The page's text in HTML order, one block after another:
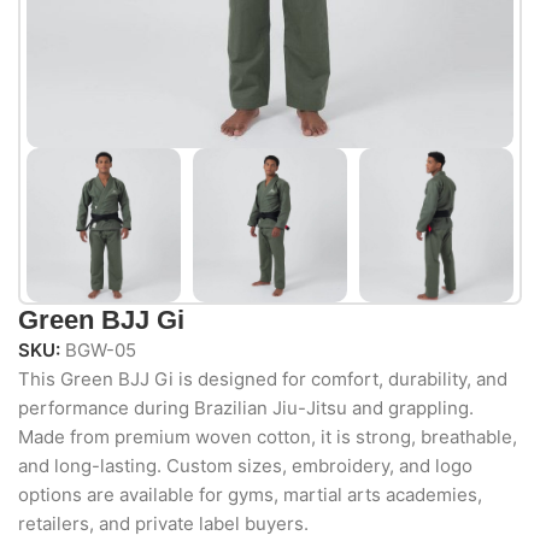
Green BJJ Gi
SKU: BGW-05
This Green BJJ Gi is designed for comfort, durability, and
performance during Brazilian Jiu-Jitsu and grappling.
Made from premium woven cotton, it is strong, breathable,
and long-lasting. Custom sizes, embroidery, and logo
options are available for gyms, martial arts academies,
retailers, and private label buyers.